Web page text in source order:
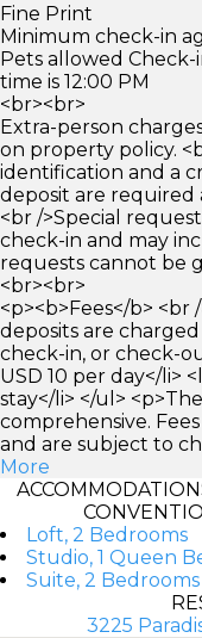
Fine Print
Minimum check-in
Pets allowed
time is 12:00 PM
<br><br>
Extra-person
on property policy.
identification and a
deposit are required
<br />Special
check-in and may
requests cannot be
<br><br>
<p><b>Fees</b>
deposits are
check-in, or check-
USD 10 per day</li>
stay</li> </ul>
comprehensive.
and are subject to
More
Loft, 2 Bedrooms
Studio, 1 Queen
Suite, 2 Bedrooms
3225